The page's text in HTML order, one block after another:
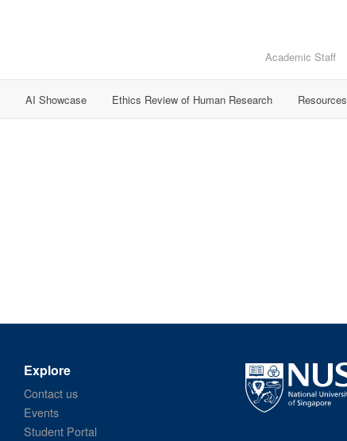
Academic Staff
AI Showcase Ethics Review of Human Research Resources
Explore
Contact us
Events
Student Portal